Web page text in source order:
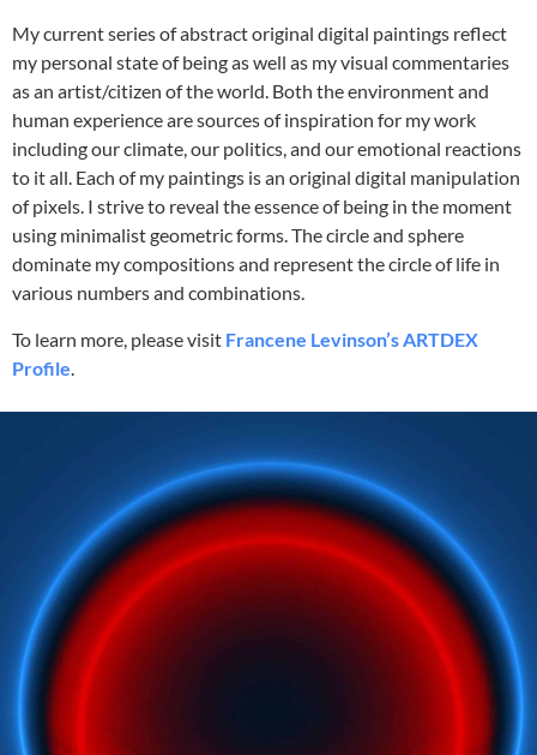
My current series of abstract original digital paintings reflect
my personal state of being as well as my visual commentaries
as an artist/citizen of the world. Both the environment and
human experience are sources of inspiration for my work
including our climate, our politics, and our emotional reactions
to it all. Each of my paintings is an original digital manipulation
of pixels. I strive to reveal the essence of being in the moment
using minimalist geometric forms. The circle and sphere
dominate my compositions and represent the circle of life in
various numbers and combinations.
To learn more, please visit Francene Levinson’s ARTDEX
Profile